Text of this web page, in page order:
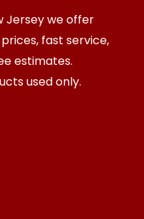
Jersey we offer
fast service,
estimates.
used only.